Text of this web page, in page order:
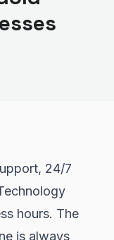
24/7
hours. The
is always